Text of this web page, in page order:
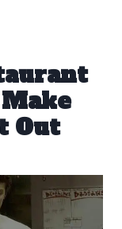
Out